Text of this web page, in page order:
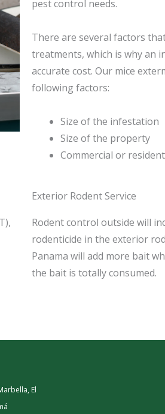
pest control needs.
There are several factors
treatments, which is why an
accurate cost. Our mice
following factors:
Size of the infestation
Size of the property
Commercial or
Exterior Rodent Service
Rodent control outside will
rodenticide in the exterior
Panama will add more bait
the bait is totally consumed.
El